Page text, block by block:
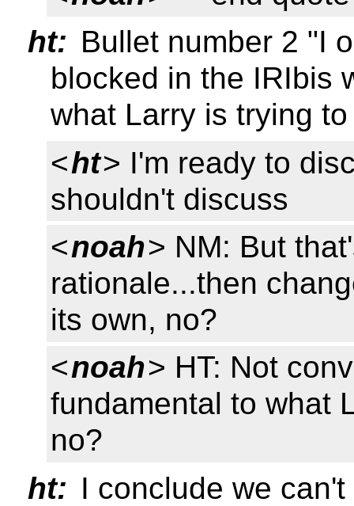
ht: Bullet number 2 "I
blocked in the IRIbis
what Larry is trying
<ht> I'm ready to
shouldn't discuss
<noah> NM: But
rationale...then
its own, no?
<noah> HT: Not
fundamental to what
no?
ht: I conclude we